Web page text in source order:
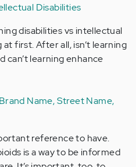
Disabilities
disabilities vs intellectual
first. After all, isn’t learning
can’t learning enhance
Name, Street Name,
reference to have.
is a way to be informed